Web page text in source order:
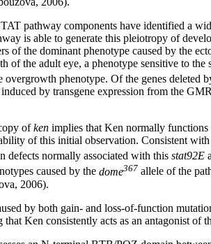
pathway components have identified a
is able to generate this pleiotropy of
of the dominant phenotype caused by the
of the adult eye, a phenotype sensitive to
overgrowth phenotype. Of the genes deleted
by transgene expression from the
ofken implies that Ken normally
of this initial observation. Consistent
defects normally associated with this stat92E
caused by the dome367 allele of the
2006).
by both gain- and loss-of-function
Ken consistently acts as an antagonist of